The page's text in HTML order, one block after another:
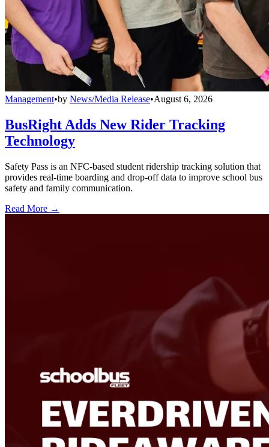
Management•by News/Media Release•August 6, 2026
BusRight Adds New Rider Tracking
Technology
Safety Pass is an NFC-based student ridership tracking solution that
provides real-time boarding and drop-off data to improve school bus
safety and family communication.
Read More →